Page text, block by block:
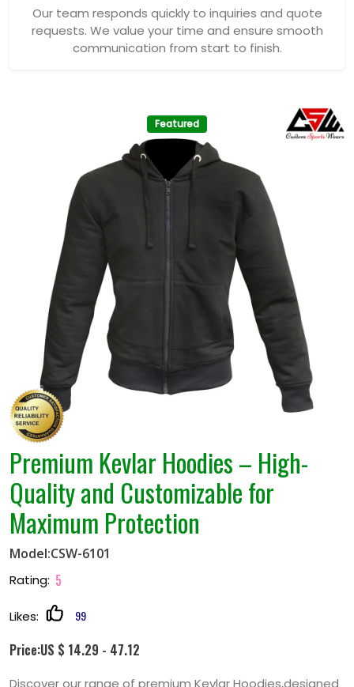
Our team responds quickly to inquiries and quote
requests. We value your time and ensure smooth
communication from start to finish.
Featured
Premium Kevlar Hoodies – High-
Quality and Customizable for
Maximum Protection
Model:CSW-6101
Rating: 5
Likes: 99
Price:US $ 14.29 - 47.12
Discover our range of premium Kevlar Hoodies,designed